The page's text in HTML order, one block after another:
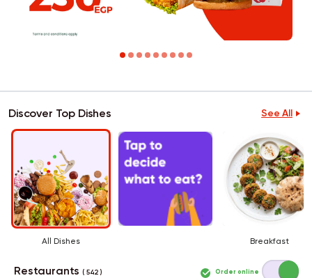
Discover Top Dishes See All
All Dishes Breakfast
Restaurants( 542 ) Order online